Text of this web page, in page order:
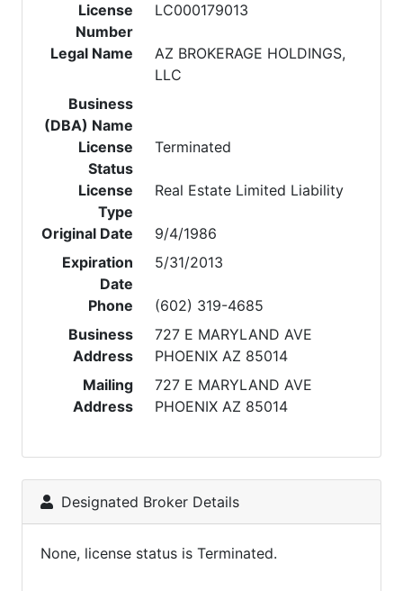
License
Number
LC000179013
Legal Name
AZ BROKERAGE HOLDINGS,
LLC
Business
(DBA) Name
License
Status
Terminated
License
Type
Real Estate Limited Liability
Original Date
9/4/1986
Expiration
Date
5/31/2013
Phone
(602) 319-4685
Business
Address
727 E MARYLAND AVE
PHOENIX AZ 85014
Mailing
Address
727 E MARYLAND AVE
PHOENIX AZ 85014
Designated Broker Details
None, license status is Terminated.